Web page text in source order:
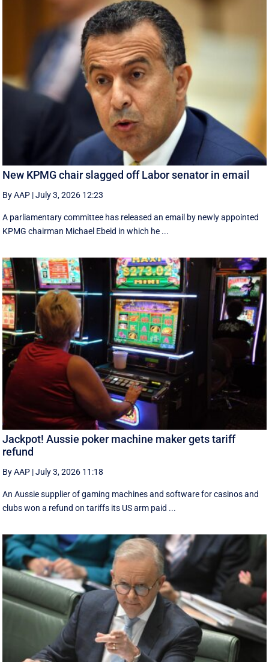
New KPMG chair slagged off Labor senator in email
By AAP |July 3, 2026 12:23
A parliamentary committee has released an email by newly appointed
KPMG chairman Michael Ebeid in which he ...
Jackpot! Aussie poker machine maker gets tariff
refund
By AAP |July 3, 2026 11:18
An Aussie supplier of gaming machines and software for casinos and
clubs won a refund on tariffs its US arm paid ...